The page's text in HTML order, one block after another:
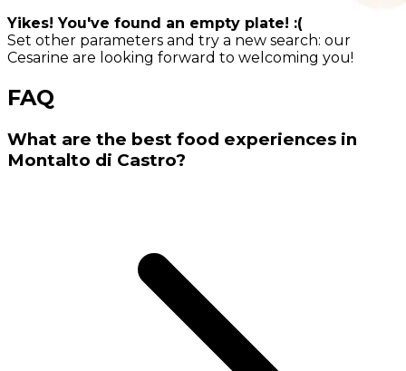
Yikes! You've found an empty plate! :(
Set other parameters and try a new search: our
Cesarine are looking forward to welcoming you!
FAQ
What are the best food experiences in
Montalto di Castro?